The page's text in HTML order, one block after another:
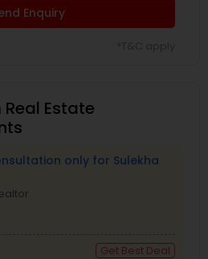
Enquiry
Estate
only for Sulekha
Get Best Deal